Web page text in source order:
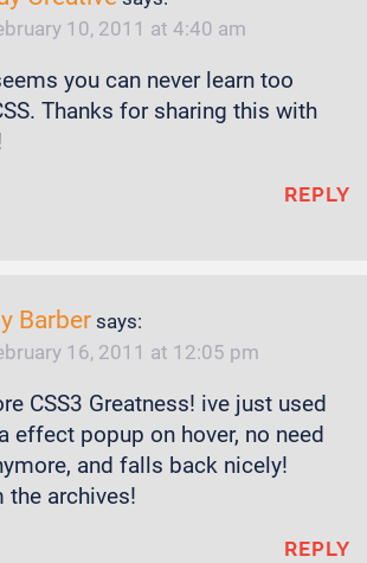
10, 2011 at 4:40 am
you can never learn too
Thanks for sharing this with
REPLY
Barber says:
16, 2011 at 12:05 pm
CSS3 Greatness! ive just used
effect popup on hover, no need
and falls back nicely!
the archives!
REPLY